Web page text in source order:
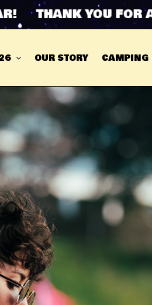
YOU FOR
OUR STORY CAMPING